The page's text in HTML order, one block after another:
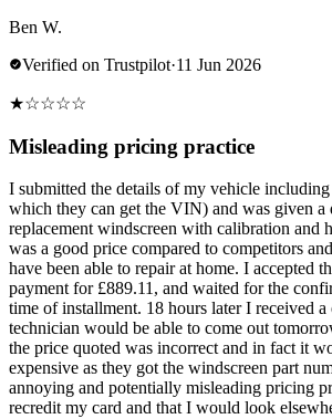
Ben W.
Verified on Trustpilot·11 Jun 2026
★☆☆☆☆
Misleading pricing practice
I submitted the details of my vehicle
which they can get the VIN) and was given a
replacement windscreen with calibration and
was a good price compared to competitors
have been able to repair at home. I accepted
payment for £889.11, and waited for the
time of installment. 18 hours later I received a
technician would be able to come out
the price quoted was incorrect and in fact it
expensive as they got the windscreen part
annoying and potentially misleading pricing
recredit my card and that I would look